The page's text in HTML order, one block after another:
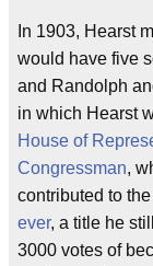
In 1903, Hearst
would have five
and Randolph
in which Hearst
House of
Congressman,
contributed to
ever, a title he
3000 votes of